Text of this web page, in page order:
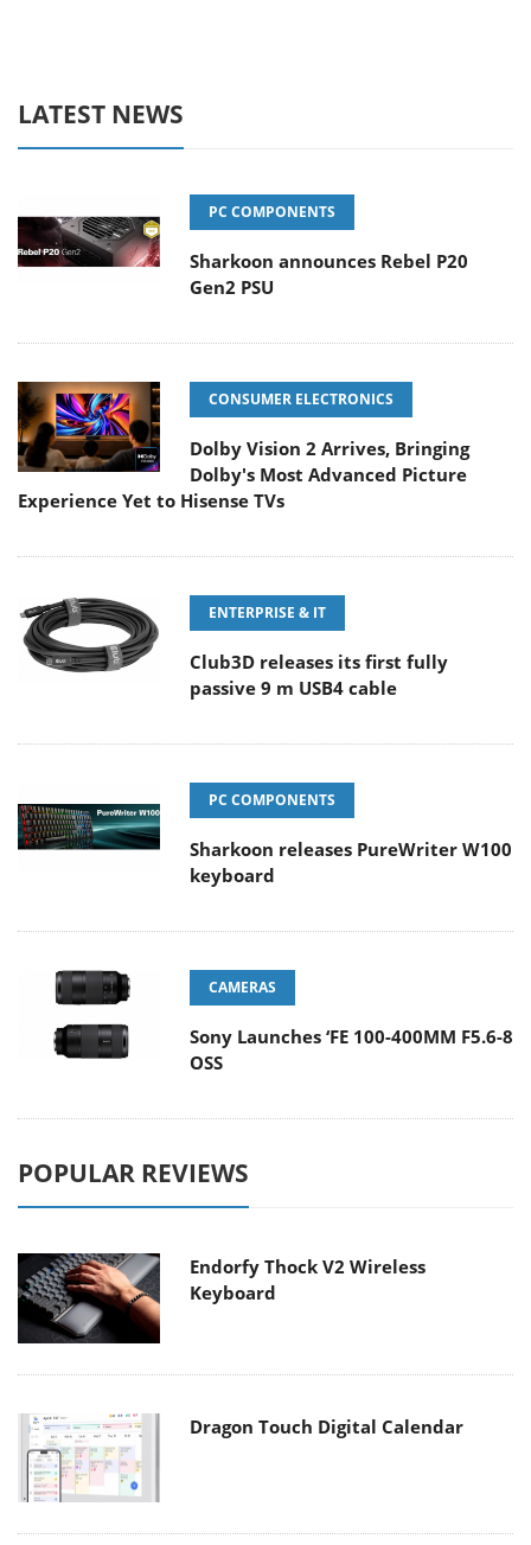
LATEST NEWS
PC COMPONENTS
Sharkoon announces Rebel P20
Gen2 PSU
CONSUMER ELECTRONICS
Dolby Vision 2 Arrives, Bringing
Dolby's Most Advanced Picture
Experience Yet to Hisense TVs
ENTERPRISE & IT
Club3D releases its first fully
passive 9 m USB4 cable
PC COMPONENTS
Sharkoon releases PureWriter W100
keyboard
CAMERAS
Sony Launches ‘FE 100-400MM F5.6-8
OSS
POPULAR REVIEWS
Endorfy Thock V2 Wireless
Keyboard
Dragon Touch Digital Calendar